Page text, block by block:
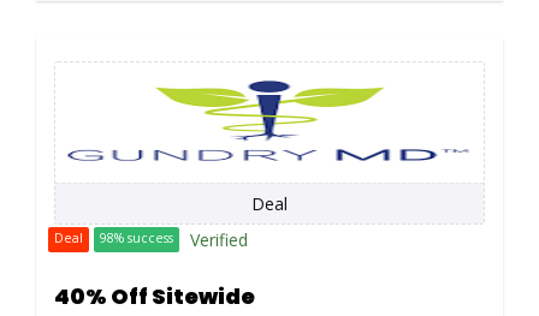
Deal
Deal 98% success Verified
40% Off Sitewide